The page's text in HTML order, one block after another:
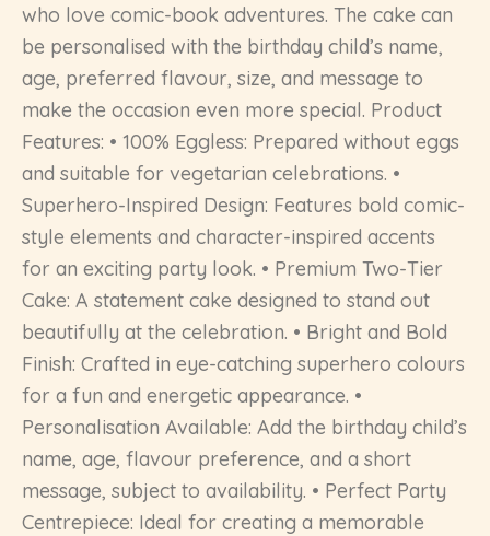
who love comic-book adventures. The cake can
be personalised with the birthday child’s name,
age, preferred flavour, size, and message to
make the occasion even more special. Product
Features: • 100% Eggless: Prepared without eggs
and suitable for vegetarian celebrations. •
Superhero-Inspired Design: Features bold comic-
style elements and character-inspired accents
for an exciting party look. • Premium Two-Tier
Cake: A statement cake designed to stand out
beautifully at the celebration. • Bright and Bold
Finish: Crafted in eye-catching superhero colours
for a fun and energetic appearance. •
Personalisation Available: Add the birthday child’s
name, age, flavour preference, and a short
message, subject to availability. • Perfect Party
Centrepiece: Ideal for creating a memorable